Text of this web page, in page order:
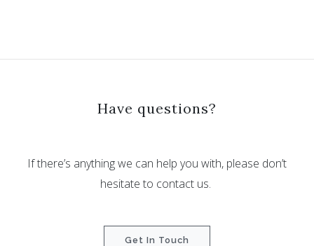
Have questions?
If there’s anything we can help you with, please don’t
hesitate to contact us.
Get In Touch